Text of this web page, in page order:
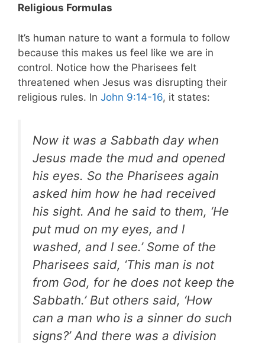
Religious Formulas
It’s human nature to want a formula to follow
because this makes us feel like we are in
control. Notice how the Pharisees felt
threatened when Jesus was disrupting their
religious rules. In John 9:14-16, it states:
Now it was a Sabbath day when
Jesus made the mud and opened
his eyes. So the Pharisees again
asked him how he had received
his sight. And he said to them, ‘He
put mud on my eyes, and I
washed, and I see.’ Some of the
Pharisees said, ‘This man is not
from God, for he does not keep the
Sabbath.’ But others said, ‘How
can a man who is a sinner do such
signs?’ And there was a division